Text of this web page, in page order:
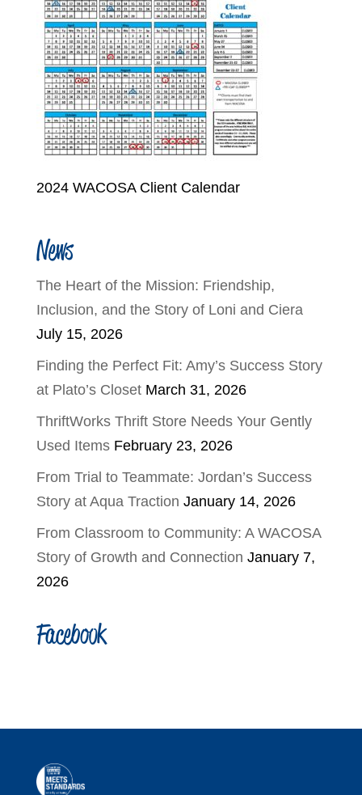
2024 WACOSA Client Calendar
News
The Heart of the Mission: Friendship,
Inclusion, and the Story of Loni and Ciera
July 15, 2026
Finding the Perfect Fit: Amy’s Success Story
at Plato’s Closet March 31, 2026
ThriftWorks Thrift Store Needs Your Gently
Used Items February 23, 2026
From Trial to Teammate: Jordan’s Success
Story at Aqua Traction January 14, 2026
From Classroom to Community: A WACOSA
Story of Growth and Connection January 7,
2026
Facebook